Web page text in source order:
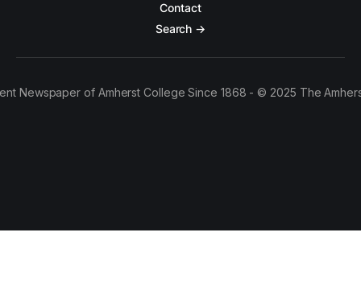
Contact
Search →
Newspaper of Amherst College Since 1868 - © 2025 The